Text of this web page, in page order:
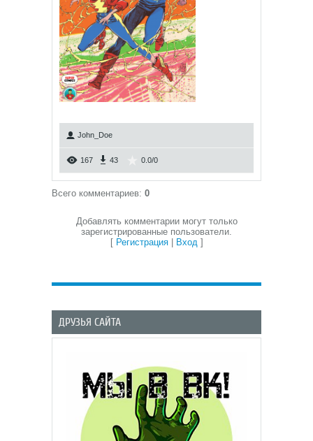
John_Doe
167 43 0.0/0
Всего комментариев: 0
Добавлять комментарии могут только
зарегистрированные пользователи.
[ Регистрация| Вход]
ДРУЗЬЯ САЙТА